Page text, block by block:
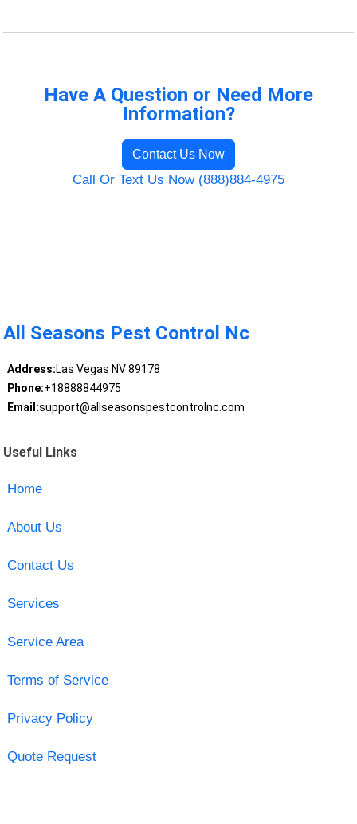
Have A Question or Need More
Information?
Contact Us Now
Call Or Text Us Now (888)884-4975
All Seasons Pest Control Nc
Address:Las Vegas NV 89178
Phone:+18888844975
Email:support@allseasonspestcontrolnc.com
Useful Links
Home
About Us
Contact Us
Services
Service Area
Terms of Service
Privacy Policy
Quote Request